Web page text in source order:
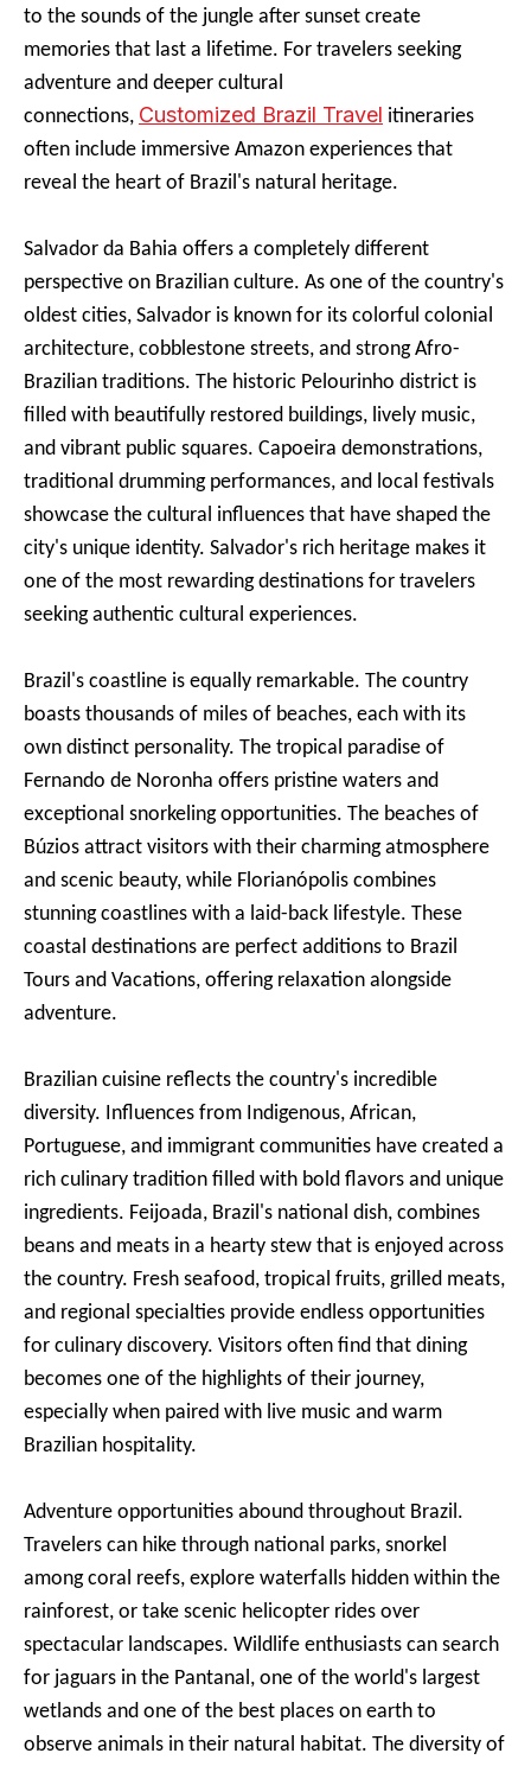
to the sounds of the jungle after sunset create
memories that last a lifetime. For travelers seeking
adventure and deeper cultural
connections, Customized Brazil Travel itineraries
often include immersive Amazon experiences that
reveal the heart of Brazil's natural heritage.
Salvador da Bahia offers a completely different
perspective on Brazilian culture. As one of the country's
oldest cities, Salvador is known for its colorful colonial
architecture, cobblestone streets, and strong Afro-
Brazilian traditions. The historic Pelourinho district is
filled with beautifully restored buildings, lively music,
and vibrant public squares. Capoeira demonstrations,
traditional drumming performances, and local festivals
showcase the cultural influences that have shaped the
city's unique identity. Salvador's rich heritage makes it
one of the most rewarding destinations for travelers
seeking authentic cultural experiences.
Brazil's coastline is equally remarkable. The country
boasts thousands of miles of beaches, each with its
own distinct personality. The tropical paradise of
Fernando de Noronha offers pristine waters and
exceptional snorkeling opportunities. The beaches of
Búzios attract visitors with their charming atmosphere
and scenic beauty, while Florianópolis combines
stunning coastlines with a laid-back lifestyle. These
coastal destinations are perfect additions to Brazil
Tours and Vacations, offering relaxation alongside
adventure.
Brazilian cuisine reflects the country's incredible
diversity. Influences from Indigenous, African,
Portuguese, and immigrant communities have created a
rich culinary tradition filled with bold flavors and unique
ingredients. Feijoada, Brazil's national dish, combines
beans and meats in a hearty stew that is enjoyed across
the country. Fresh seafood, tropical fruits, grilled meats,
and regional specialties provide endless opportunities
for culinary discovery. Visitors often find that dining
becomes one of the highlights of their journey,
especially when paired with live music and warm
Brazilian hospitality.
Adventure opportunities abound throughout Brazil.
Travelers can hike through national parks, snorkel
among coral reefs, explore waterfalls hidden within the
rainforest, or take scenic helicopter rides over
spectacular landscapes. Wildlife enthusiasts can search
for jaguars in the Pantanal, one of the world's largest
wetlands and one of the best places on earth to
observe animals in their natural habitat. The diversity of